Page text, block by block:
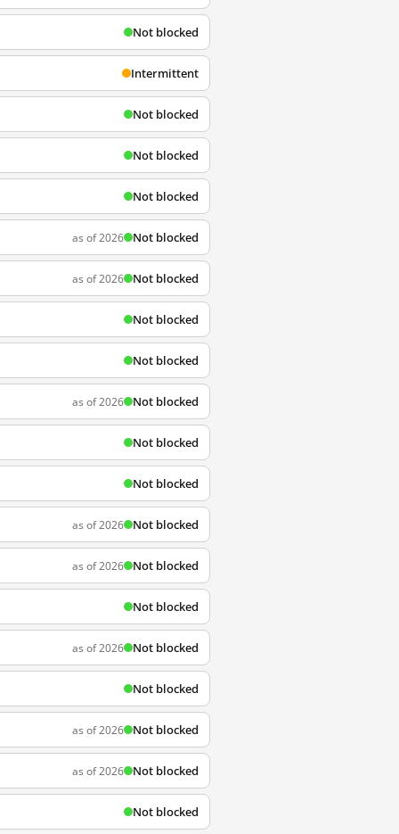
Not blocked
Intermittent
Not blocked
Not blocked
Not blocked
as of 2026 Not blocked
as of 2026 Not blocked
Not blocked
Not blocked
as of 2026 Not blocked
Not blocked
Not blocked
as of 2026 Not blocked
as of 2026 Not blocked
Not blocked
as of 2026 Not blocked
Not blocked
as of 2026 Not blocked
as of 2026 Not blocked
Not blocked